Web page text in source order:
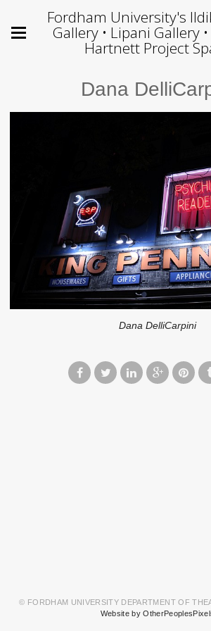
Fordham University's
Gallery • Lipani Gallery
Hartnett Project
Dana
Dana DelliCarpini
© FORDHAM UNIVERSITY DEPARTMENT OF
Website by